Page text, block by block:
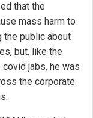
that the
mass harm to
the public about
but, like the
jabs, he was
the corporate